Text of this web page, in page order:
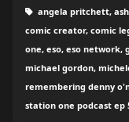
angela pritchett,
comic creator, comic
one, eso, eso network,
michael gordon,
remembering denny
station one podcast